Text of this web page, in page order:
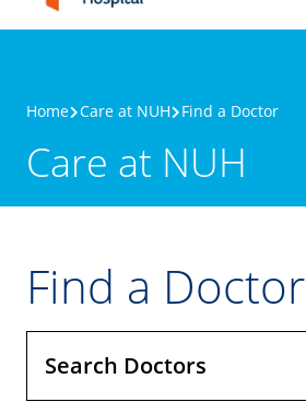
Home Care at NUH Find a Doctor
Care at NUH
Find a Doctor
Search Doctors